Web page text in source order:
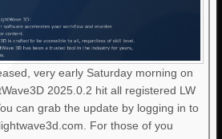
very early Saturday morning on
2025.0.2 hit all registered LW
can grab the update by logging in to
For those of you